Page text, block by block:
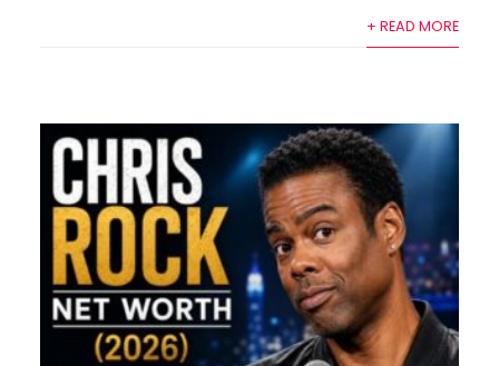
+ READ MORE